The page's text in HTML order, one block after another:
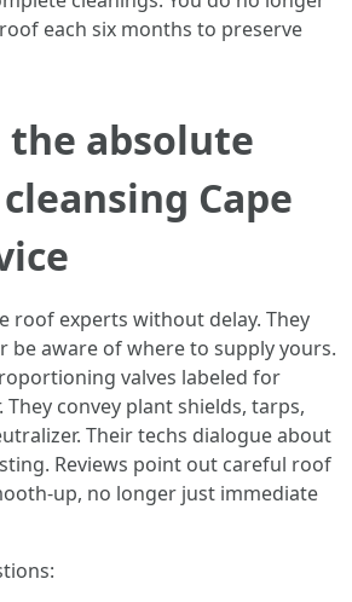
each six months to preserve
the absolute
Cape
roof experts without delay. They
be aware of where to supply yours.
valves labeled for
convey plant shields, tarps,
Their techs dialogue about
Reviews point out careful roof
up, no longer just immediate